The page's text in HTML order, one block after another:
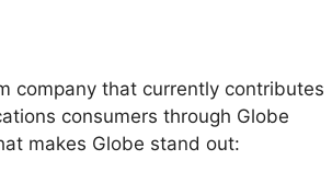
company that currently contributes
consumers through Globe
makes Globe stand out: